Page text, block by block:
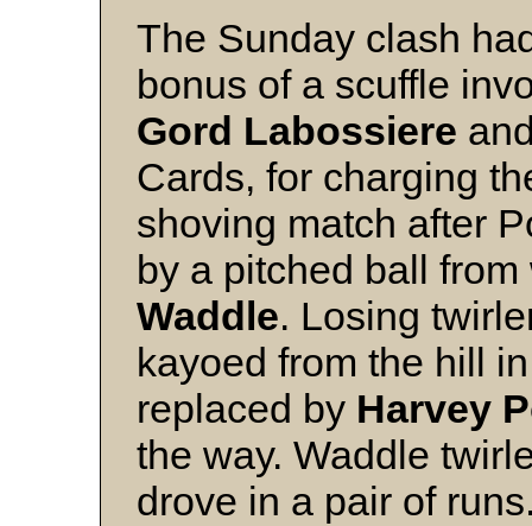
The Sunday clash
bonus of a scuffle
Gord Labossiere
Cards, for charging
shoving match after
by a pitched ball
Waddle. Losing
kayoed from the hill
replaced by Harvey
the way. Waddle
drove in a pair of